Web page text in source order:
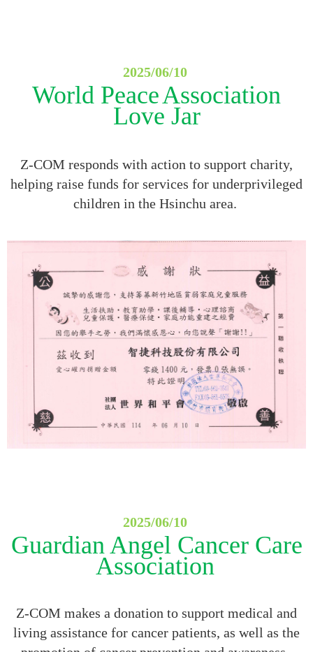
2025/06/10
World PeaceAssociation
Love Jar
Z-COM responds with action to support charity,
helping raise funds for services for underprivileged
children in the Hsinchu area.
2025/06/10
Guardian Angel Cancer Care
Association
Z-COM makes a donation to support medical and
living assistance for cancer patients, as well as the